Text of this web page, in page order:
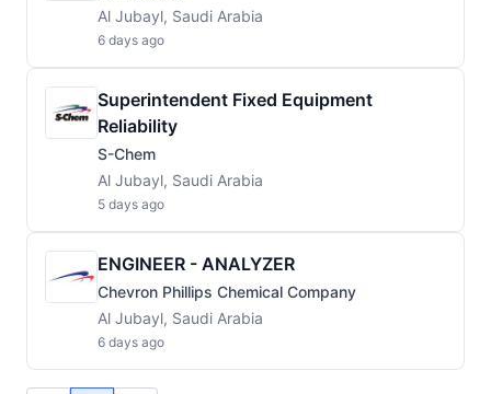
Al Jubayl, Saudi Arabia
6 days ago
Superintendent Fixed Equipment
Reliability
S-Chem
Al Jubayl, Saudi Arabia
5 days ago
ENGINEER - ANALYZER
Chevron Phillips Chemical Company
Al Jubayl, Saudi Arabia
6 days ago